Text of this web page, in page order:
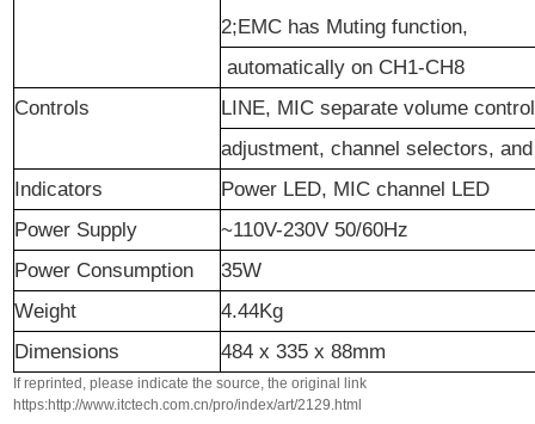
2;EMC has Muting function,
automatically on CH1-CH8
Controls
LINE, MIC separate volume
adjustment, channel selectors,
Indicators
Power LED, MIC channel LED
Power Supply
~110V-230V 50/60Hz
Power Consumption
35W
Weight
4.44Kg
Dimensions
484 x 335 x 88mm
If reprinted, please indicate the source, the original link
https:http://www.itctech.com.cn/pro/index/art/2129.html